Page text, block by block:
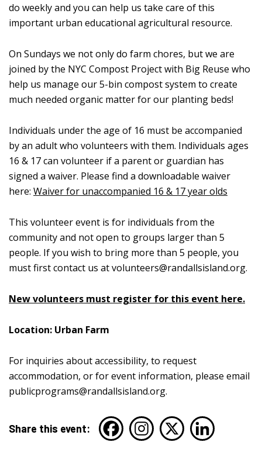
do weekly and you can help us take care of this
important urban educational agricultural resource.
On Sundays we not only do farm chores, but we are
joined by the NYC Compost Project with Big Reuse who
help us manage our 5-bin compost system to create
much needed organic matter for our planting beds!
Individuals under the age of 16 must be accompanied
by an adult who volunteers with them. Individuals ages
16 & 17 can volunteer if a parent or guardian has
signed a waiver. Please find a downloadable waiver
here: Waiver for unaccompanied 16 & 17 year olds
This volunteer event is for individuals from the
community and not open to groups larger than 5
people. If you wish to bring more than 5 people, you
must first contact us atvolunteers@randallsisland.org.
New volunteers must register for this event here.
Location: Urban Farm
For inquiries about accessibility, to request
accommodation, or for event information, please email
publicprograms@randallsisland.org.
Share this event: